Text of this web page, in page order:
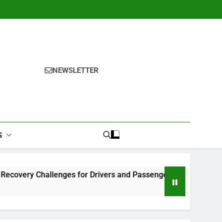
NEWSLETTER
for Drivers and Passengers
1 Month Ago